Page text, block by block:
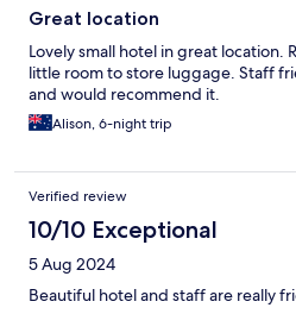
Great location
Lovely small hotel in great location.
little room to store luggage. Staff
and would recommend it.
Alison, 6-night trip
Verified review
10/10 Exceptional
5 Aug 2024
Beautiful hotel and staff are really